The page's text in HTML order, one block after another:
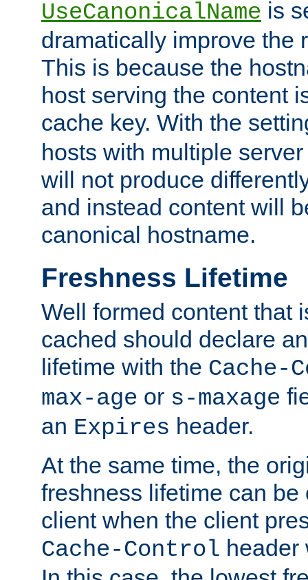
UseCanonicalName is
dramatically improve the
This is because the
host serving the content
cache key. With the
hosts with multiple
will not produce
and instead content will
canonical hostname.
Freshness Lifetime
Well formed content that
cached should declare
lifetime with the Cache-
max-age or s-maxage
an Expires header.
At the same time, the
freshness lifetime can be
client when the client
Cache-Control header